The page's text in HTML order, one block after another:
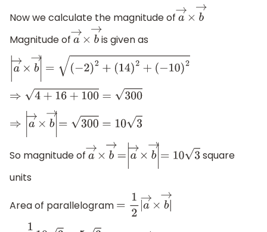
Now we calculate the magnitude of a →×b
Magnitude of a →×b→
is given as
a→× b →| =(−2)2 +( 14)2+( −10)2
⇒4 +16 +100=300
⇒|a → ×b → | =300 =103
So magnitude of a →×b → =a→× b →| =103
square
units
Area of parallelogram =1 2|a→ ×b →